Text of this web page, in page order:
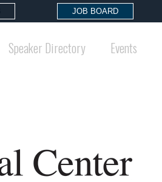
JOB BOARD
Speaker Directory Events